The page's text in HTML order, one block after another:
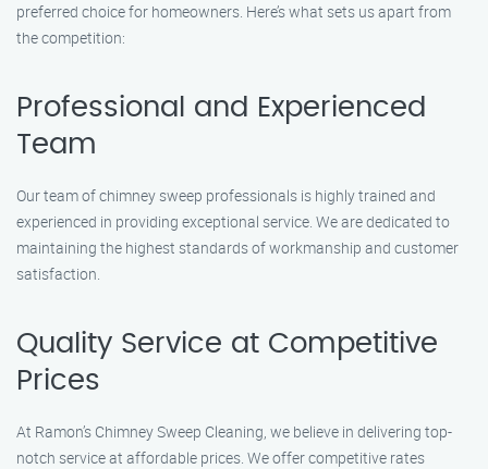
preferred choice for homeowners. Here’s what sets us apart from
the competition:
Professional and Experienced
Team
Our team of chimney sweep professionals is highly trained and
experienced in providing exceptional service. We are dedicated to
maintaining the highest standards of workmanship and customer
satisfaction.
Quality Service at Competitive
Prices
At Ramon’s Chimney Sweep Cleaning, we believe in delivering top-
notch service at affordable prices. We offer competitive rates